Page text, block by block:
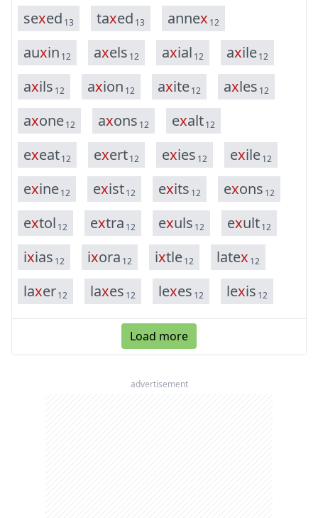
sexed 13 taxed 13 annex 12
auxin 12 axels 12 axial 12 axile12
axils 12 axion 12 axite12 axles 12
axone12 axons 12 exalt12
exeat12 exert12 exies 12 exile12
exine12 exist12 exits 12 exons 12
extol 12 extra 12 exuls 12 exult12
ixias 12 ixora 12 ixtle12 latex 12
laxer12 laxes 12 lexes 12 lexis 12
Load more
advertisement